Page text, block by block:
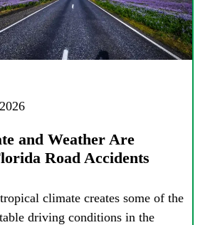
and Weather Are
Road Accidents
climate creates some of the
driving conditions in the